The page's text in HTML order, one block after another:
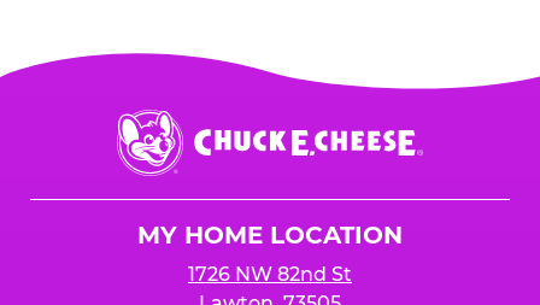
Chuck
E.
Cheese
MY HOME LOCATION
1726 NW 82nd St